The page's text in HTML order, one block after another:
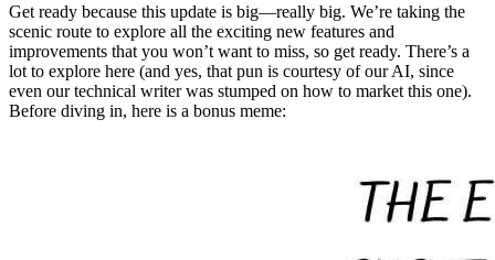
Get ready because this update is big—really big. We’re taking the
scenic route to explore all the exciting new features and
improvements that you won’t want to miss, so get ready. There’s a
lot to explore here (and yes, that pun is courtesy of our AI, since
even our technical writer was stumped on how to market this one).
Before diving in, here is a bonus meme: